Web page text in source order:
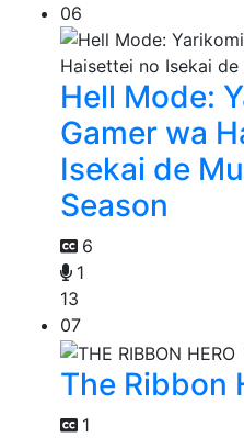
06
Hell Mode:
Gamer wa
Isekai de
Season
6
1
13
07
The Ribbon
1